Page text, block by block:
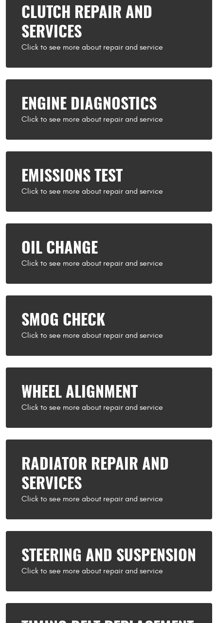
CLUTCH REPAIR AND
SERVICES
ENGINE DIAGNOSTICS
EMISSIONS TEST
OIL CHANGE
SMOG CHECK
WHEEL ALIGNMENT
RADIATOR REPAIR AND
SERVICES
STEERING AND SUSPENSION